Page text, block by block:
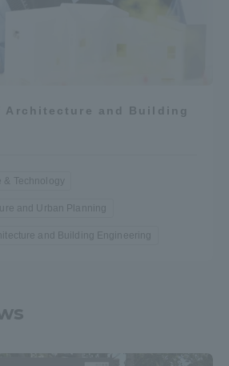
Architecture and Building
Technology
and Urban Planning
and Building Engineering